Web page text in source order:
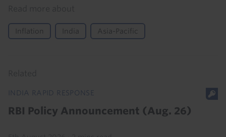
Inflation India Asia-Pacific
INDIA RAPID RESPONSE
RBI Policy Announcement (Aug. 26)